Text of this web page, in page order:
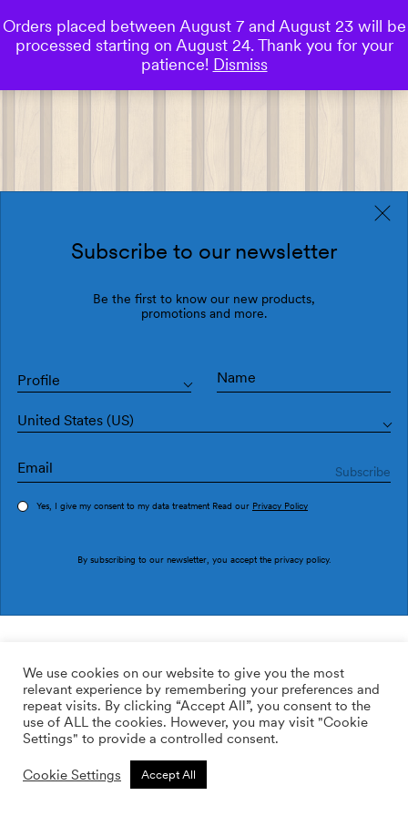
0
169.00$ /roll Qty: Quantity plus
Quantity minus
Subscribe to our newsletter
Be the first to know our new products,
promotions and more.
Profile
United States (US)
Yes, I give my consent to my data treatment Read our Privacy Policy
By subscribing to our newsletter, you accept the privacy policy.
We use cookies on our website to give you the most
relevant experience by remembering your preferences and
repeat visits. By clicking “Accept All”, you consent to the
use of ALL the cookies. However, you may visit "Cookie
Settings" to provide a controlled consent.
Cookie Settings Accept All
Orders placed between August 7 and August 23 will be
processed starting on August 24. Thank you for your
patience! Dismiss